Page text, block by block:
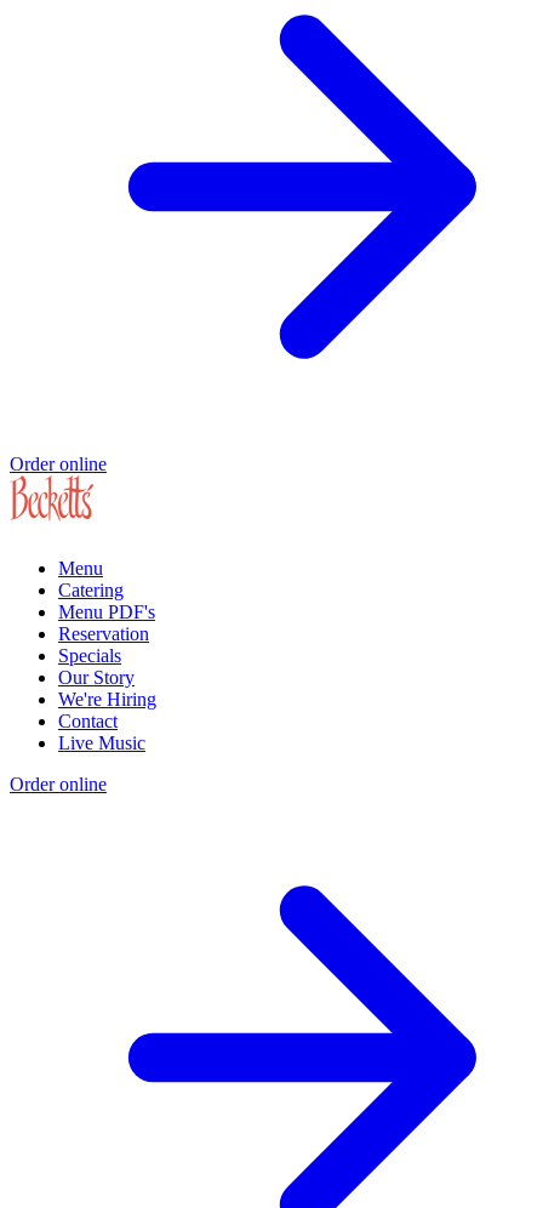
Order online
Menu
Catering
Menu PDF's
Reservation
Specials
Our Story
We're Hiring
Contact
Live Music
Order online